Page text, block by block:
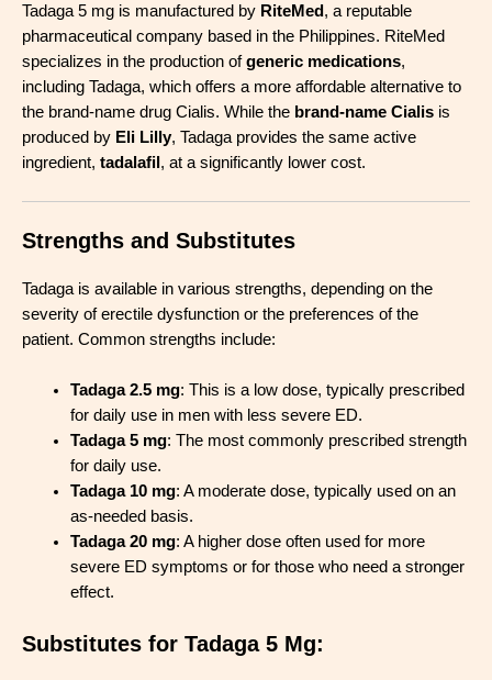
Tadaga 5 mg is manufactured by RiteMed, a reputable
pharmaceutical company based in the Philippines. RiteMed
specializes in the production ofgeneric medications,
including Tadaga, which offers a more affordable alternative to
the brand-name drug Cialis. While the brand-name Cialis is
produced by Eli Lilly, Tadaga provides the same active
ingredient, tadalafil, at a significantly lower cost.
Strengths and Substitutes
Tadaga is available in various strengths, depending on the
severity of erectile dysfunction or the preferences of the
patient. Common strengths include:
Tadaga 2.5 mg: This is a low dose, typically prescribed
for daily use in men with less severe ED.
Tadaga 5 mg: The most commonly prescribed strength
for daily use.
Tadaga 10 mg: A moderate dose, typically used on an
as-needed basis.
Tadaga 20 mg: A higher dose often used for more
severe ED symptoms or for those who need a stronger
effect.
Substitutes for Tadaga 5 Mg: